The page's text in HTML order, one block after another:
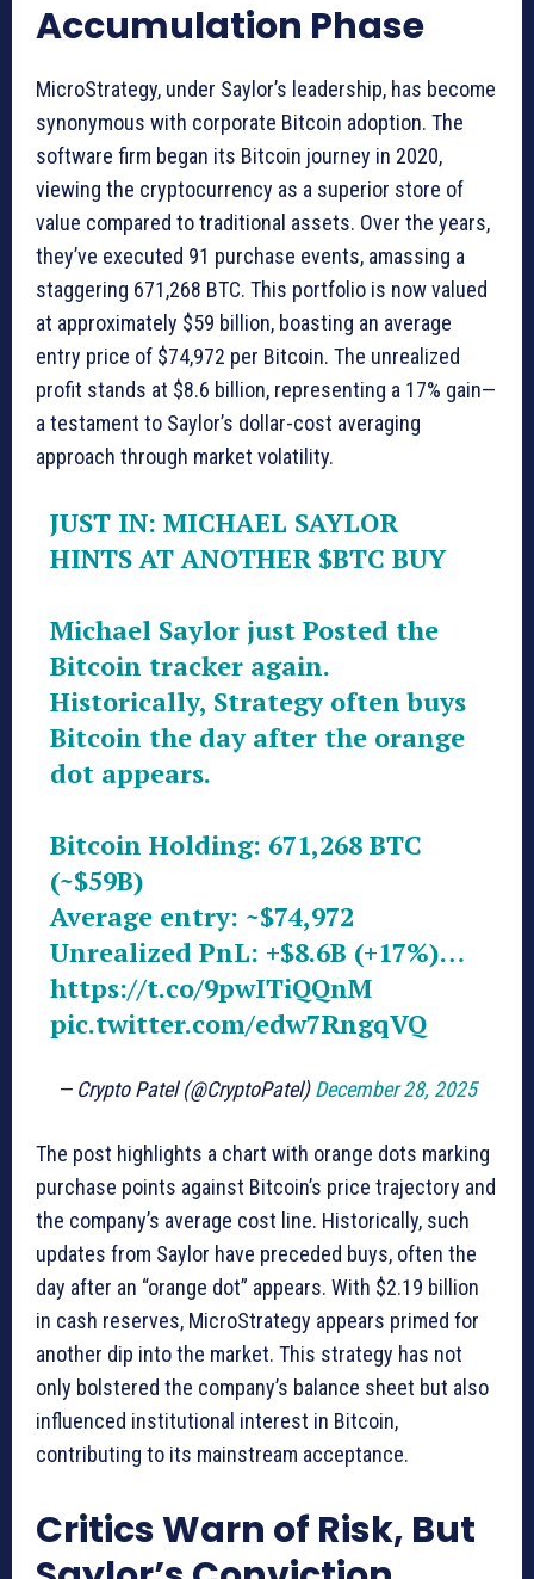
Accumulation Phase
MicroStrategy, under Saylor’s leadership, has become
synonymous with corporate Bitcoin adoption. The
software firm began its Bitcoin journey in 2020,
viewing the cryptocurrency as a superior store of
value compared to traditional assets. Over the years,
they’ve executed 91 purchase events, amassing a
staggering 671,268 BTC. This portfolio is now valued
at approximately $59 billion, boasting an average
entry price of $74,972 per Bitcoin. The unrealized
profit stands at $8.6 billion, representing a 17% gain—
a testament to Saylor’s dollar-cost averaging
approach through market volatility.
JUST IN: MICHAEL SAYLOR
HINTS AT ANOTHER $BTC BUY
Michael Saylor just Posted the
Bitcoin tracker again.
Historically, Strategy often buys
Bitcoin the day after the orange
dot appears.
Bitcoin Holding: 671,268 BTC
(~$59B)
Average entry: ~$74,972
Unrealized PnL: +$8.6B (+17%)…
https://t.co/9pwITiQQnM
pic.twitter.com/edw7RngqVQ
— Crypto Patel (@CryptoPatel)December 28, 2025
The post highlights a chart with orange dots marking
purchase points against Bitcoin’s price trajectory and
the company’s average cost line. Historically, such
updates from Saylor have preceded buys, often the
day after an “orange dot” appears. With $2.19 billion
in cash reserves, MicroStrategy appears primed for
another dip into the market. This strategy has not
only bolstered the company’s balance sheet but also
influenced institutional interest in Bitcoin,
contributing to its mainstream acceptance.
Critics Warn of Risk, But